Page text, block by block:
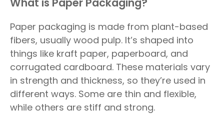
Paper packaging is made from plant-based
fibers, usually wood pulp. It’s shaped into
things like kraft paper, paperboard, and
corrugated cardboard. These materials vary
in strength and thickness, so they’re used in
different ways. Some are thin and flexible,
while others are stiff and strong.